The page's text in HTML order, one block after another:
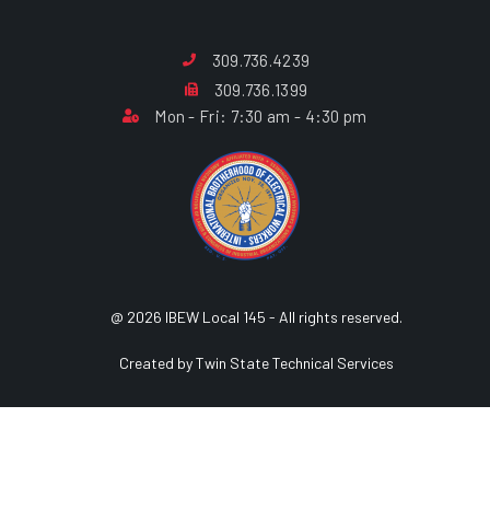
309.736.4239
309.736.1399
Mon - Fri: 7:30 am - 4:30 pm
@ 2026 IBEW Local 145 - All rights reserved.
Created by Twin State Technical Services